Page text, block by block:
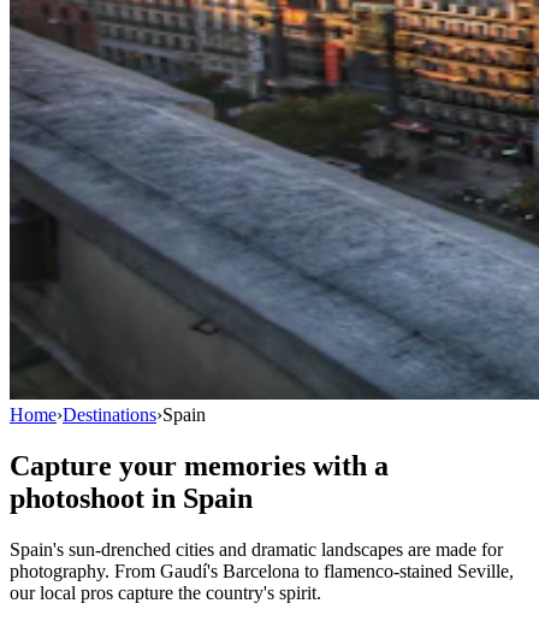
Home›Destinations›Spain
Capture your memories with a
photoshoot in Spain
Spain's sun-drenched cities and dramatic landscapes are made for
photography. From Gaudí's Barcelona to flamenco-stained Seville,
our local pros capture the country's spirit.